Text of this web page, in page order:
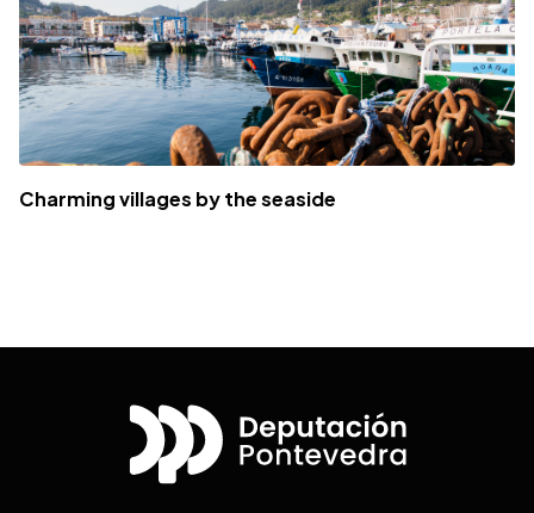
Charming villages by the seaside